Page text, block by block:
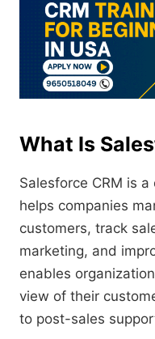
What Is
Salesforce CRM is
helps companies
customers, track
marketing, and
enables
view of their
to post-sales